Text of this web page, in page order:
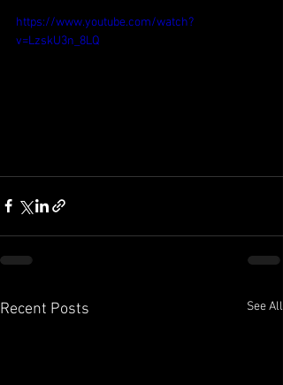
https://www.youtube.com/watch?
v=LzskU3n_8LQ
Recent Posts See All